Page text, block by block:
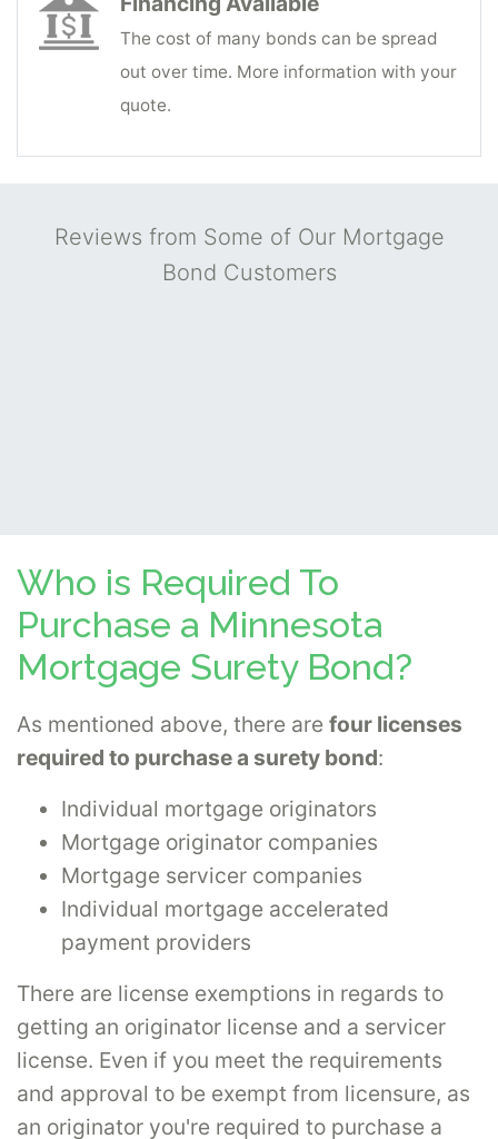
The cost of many bonds can be spread
out over time. More information with your
quote.
Reviews from Some of Our Mortgage
Bond Customers
Who is Required To
Purchase a Minnesota
Mortgage Surety Bond?
As mentioned above, there are four licenses
required to purchase a surety bond:
Individual mortgage originators
Mortgage originator companies
Mortgage servicer companies
Individual mortgage accelerated
payment providers
There are license exemptions in regards to
getting an originator license and a servicer
license. Even if you meet the requirements
and approval to be exempt from licensure, as
an originator you're required to purchase a